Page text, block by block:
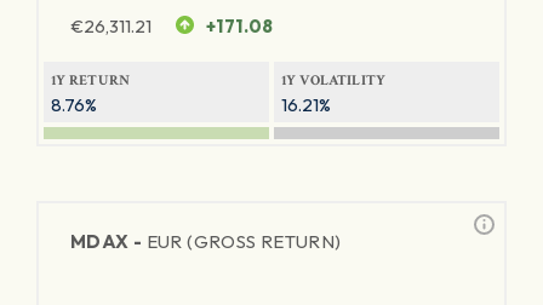
€26,311.21 +171.08
1Y RETURN
8.76%
1Y VOLATILITY
16.21%
MDAX - EUR (GROSS RETURN)